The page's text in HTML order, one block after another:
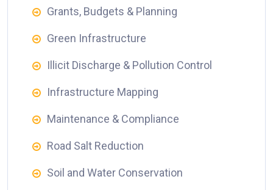
Grants, Budgets & Planning
Green Infrastructure
Illicit Discharge & Pollution Control
Infrastructure Mapping
Maintenance & Compliance
Road Salt Reduction
Soil and Water Conservation